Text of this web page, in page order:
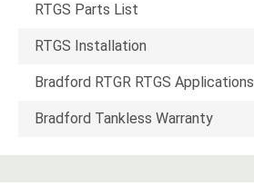
RTGS Parts List
RTGS Installation
Bradford RTGR RTGS Applications
Bradford Tankless Warranty